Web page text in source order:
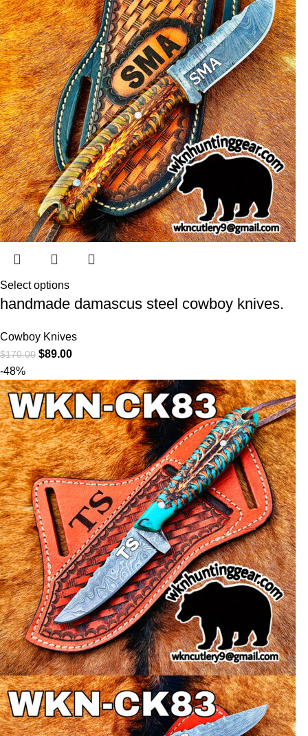
Select options
handmade damascus steel cowboy knives.
Cowboy Knives
$170.00 $89.00
-48%